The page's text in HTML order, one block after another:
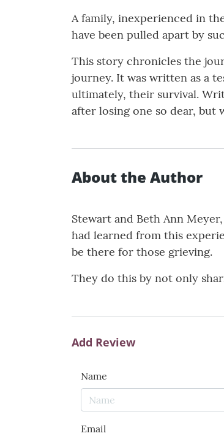
A family, inexperienced in
have been pulled apart by
This story chronicles the
journey. It was written as a
ultimately, their survival.
after losing one so dear, but
About the Author
Stewart and Beth Ann
had learned from this
be there for those grieving.
They do this by not only
Add Review
Name
Email